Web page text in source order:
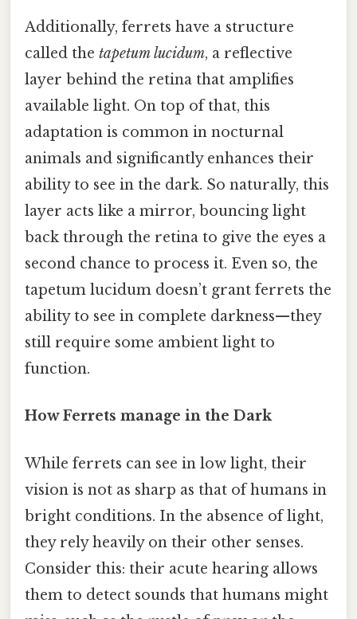
Additionally, ferrets have a structure
called the tapetum lucidum, a reflective
layer behind the retina that amplifies
available light. On top of that, this
adaptation is common in nocturnal
animals and significantly enhances their
ability to see in the dark. So naturally, this
layer acts like a mirror, bouncing light
back through the retina to give the eyes a
second chance to process it. Even so, the
tapetum lucidum doesn’t grant ferrets the
ability to see in complete darkness—they
still require some ambient light to
function.
How Ferrets manage in the Dark
While ferrets can see in low light, their
vision is not as sharp as that of humans in
bright conditions. In the absence of light,
they rely heavily on their other senses.
Consider this: their acute hearing allows
them to detect sounds that humans might